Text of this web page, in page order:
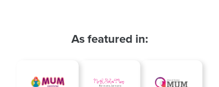
As featured in: